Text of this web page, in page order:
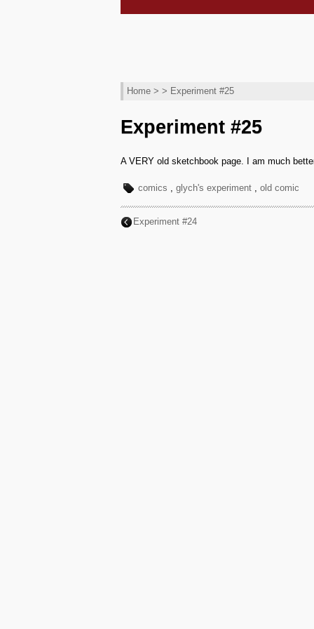
Home > > Experiment #25
Experiment #25
A VERY old sketchbook page. I am much
comics , glych's experiment , old comic
Experiment #24